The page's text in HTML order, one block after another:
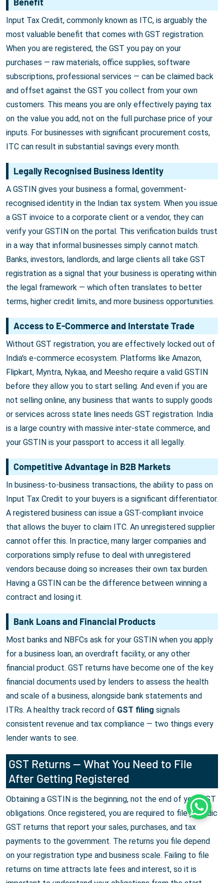
Input Tax Credit, commonly known as ITC, is arguably the
most valuable benefit that comes with GST registration.
When you are registered, the GST you pay on your
purchases — raw materials, office supplies, software
subscriptions, professional services — can be claimed back
and offset against the GST you collect from your own
customers. This means you are only effectively paying tax
on the value you add, not on the full purchase price of your
inputs. For businesses with significant procurement costs,
ITC can result in substantial savings every month.
Legally Recognised Business Identity
A GSTIN gives your business a formal, government-
recognised identity in the Indian tax system. When you issue
a GST invoice to a corporate client or a vendor, they can
verify your GSTIN on the portal. This verification builds trust
in a way that informal businesses simply cannot match.
Banks, investors, landlords, and large clients all take GST
registration as a signal that your business is operating within
the legal framework — which often translates to better
terms, higher credit limits, and more business opportunities.
Access to E-Commerce and Interstate Trade
Without GST registration, you are effectively locked out of
India's e-commerce ecosystem. Platforms like Amazon,
Flipkart, Myntra, Nykaa, and Meesho require a valid GSTIN
before they allow you to start selling. And even if you are
not selling online, any business that wants to supply goods
or services across state lines needs GST registration. India
is a large country with massive inter-state commerce, and
your GSTIN is your passport to access it all legally.
Competitive Advantage in B2B Markets
In business-to-business transactions, the ability to pass on
Input Tax Credit to your buyers is a significant differentiator.
A registered business can issue a GST-compliant invoice
that allows the buyer to claim ITC. An unregistered supplier
cannot offer this. In practice, many larger companies and
corporations simply refuse to deal with unregistered
vendors because doing so increases their own tax burden.
Having a GSTIN can be the difference between winning a
contract and losing it.
Bank Loans and Financial Products
Most banks and NBFCs ask for your GSTIN when you apply
for a business loan, an overdraft facility, or any other
financial product. GST returns have become one of the key
financial documents used by lenders to assess the health
and scale of a business, alongside bank statements and
ITRs. A healthy track record of GST filing signals
consistent revenue and tax compliance — two things every
lender wants to see.
GST Returns — What You Need to File
After Getting Registered
Obtaining a GSTIN is the beginning, not the end of your GST
obligations. Once registered, you are required to file periodic
GST returns that report your sales, purchases, and tax
payments to the government. The returns you file depend
on your registration type and business scale. Failing to file
returns on time attracts late fees and interest, so it is